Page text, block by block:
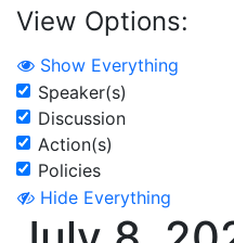
View Options:
Show Everything
Speaker(s)
Discussion
Action(s)
Policies
Hide Everything